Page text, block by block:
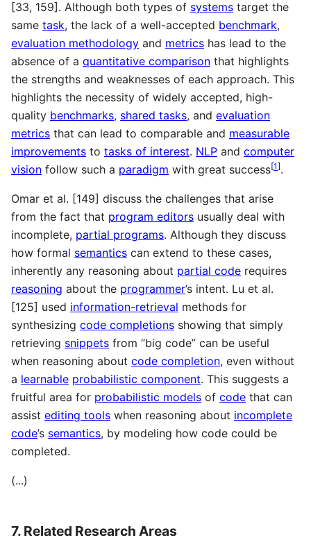
[33, 159]. Although both types of systems target the
same task, the lack of a well-accepted benchmark,
evaluation methodology and metrics has lead to the
absence of a quantitative comparison that highlights
the strengths and weaknesses of each approach. This
highlights the necessity of widely accepted, high-
quality benchmarks, shared tasks, and evaluation
metrics that can lead to comparable and measurable
improvements to tasks of interest. NLP and computer
vision follow such a paradigm with great success[1].
Omar et al. [149] discuss the challenges that arise
from the fact that program editors usually deal with
incomplete, partial programs. Although they discuss
how formal semantics can extend to these cases,
inherently any reasoning about partial code requires
reasoning about the programmer’s intent. Lu et al.
[125] used information-retrieval methods for
synthesizing code completions showing that simply
retrieving snippets from “big code” can be useful
when reasoning about code completion, even without
a learnable probabilistic component. This suggests a
fruitful area for probabilistic models of code that can
assist editing tools when reasoning about incomplete
code’s semantics, by modeling how code could be
completed.
(...)
7. Related Research Areas